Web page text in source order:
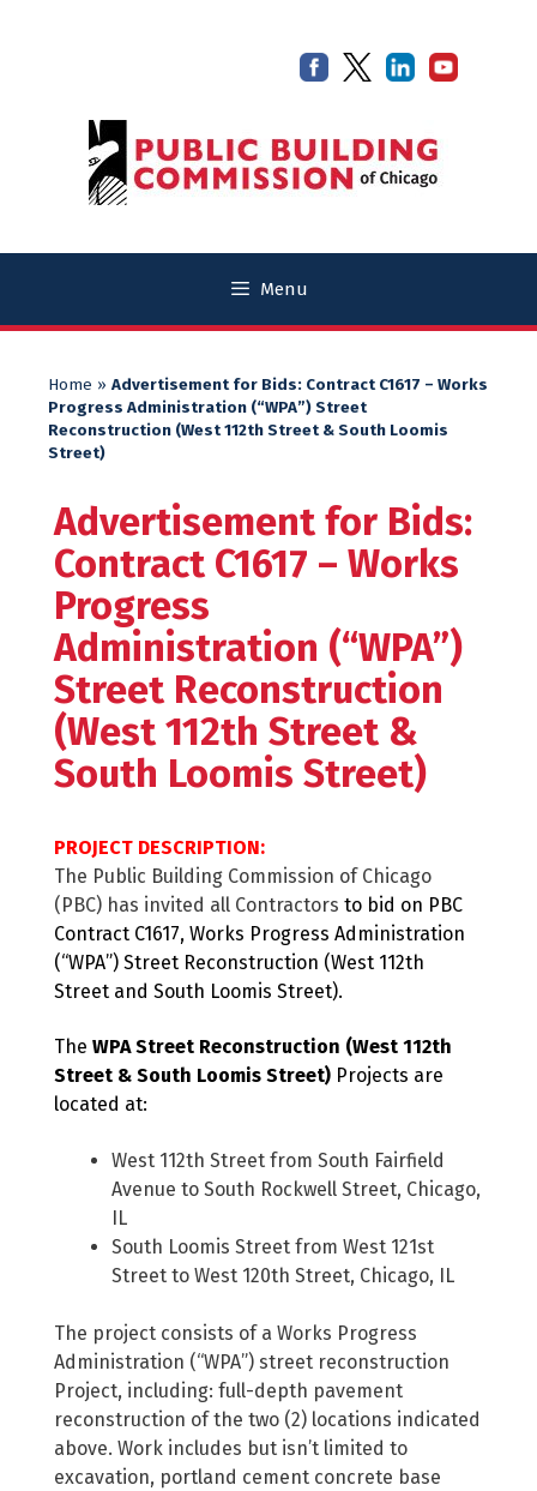
Menu
Home » Advertisement for Bids: Contract C1617 – Works
Progress Administration (“WPA”) Street
Reconstruction (West 112th Street & South Loomis
Street)
Advertisement for Bids:
Contract C1617 – Works
Progress
Administration (“WPA”)
Street Reconstruction
(West 112th Street &
South Loomis Street)
PROJECT DESCRIPTION:
The Public Building Commission of Chicago
(PBC) has invited all Contractors to bid on PBC
Contract C1617, Works Progress Administration
(“WPA”) Street Reconstruction (West 112th
Street and South Loomis Street).
The WPA Street Reconstruction (West 112th
Street & South Loomis Street) Projects are
located at:
West 112th Street from South Fairfield
Avenue to South Rockwell Street, Chicago,
IL
South Loomis Street from West 121st
Street to West 120th Street, Chicago, IL
The project consists of a Works Progress
Administration (“WPA”) street reconstruction
Project, including: full-depth pavement
reconstruction of the two (2) locations indicated
above. Work includes but isn’t limited to
excavation, portland cement concrete base